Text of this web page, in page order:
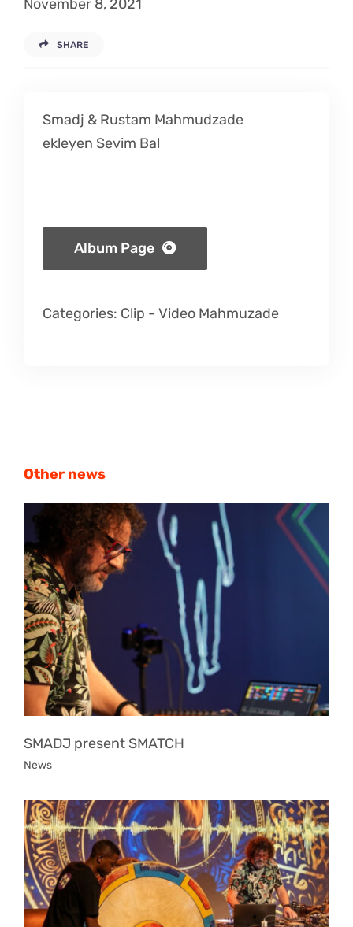
November 8, 2021
SHARE
Smadj & Rustam Mahmudzade
ekleyen Sevim Bal
Album Page
Categories: Clip -Video Mahmuzade
Other news
SMADJ present SMATCH
News